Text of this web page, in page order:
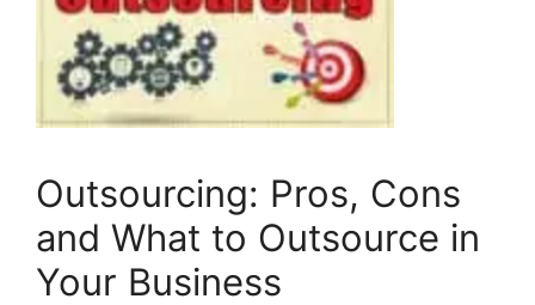
Outsourcing: Pros, Cons
and What to Outsource in
Your Business